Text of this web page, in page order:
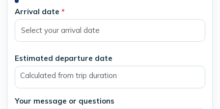
Arrival date *
Estimated departure date
Calculated from trip duration
Your message or questions